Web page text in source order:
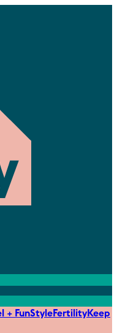
+ FunStyleFertilityKeep